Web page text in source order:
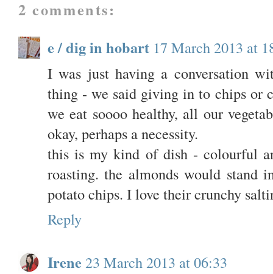
2 comments:
e / dig in hobart 17 March 2013 at
I was just having a conversation
thing - we said giving in to chips or
we eat soooo healthy, all our
okay, perhaps a necessity.
this is my kind of dish - colourful
roasting. the almonds would
potato chips. I love their crunchy
Reply
Irene 23 March 2013 at 06:33